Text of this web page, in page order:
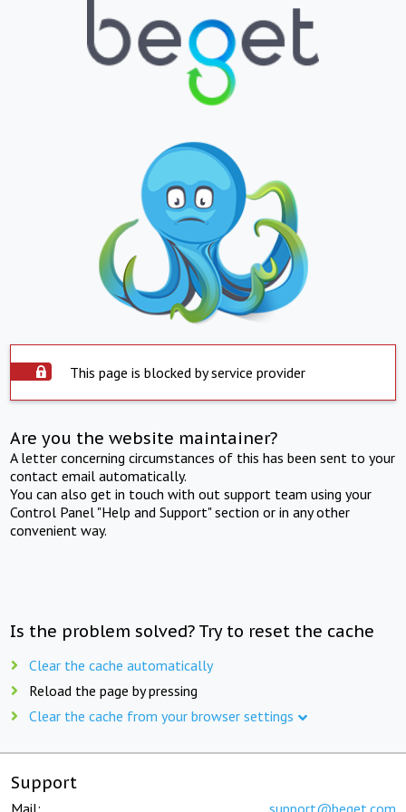
This page is blocked by service provider
Are you the website maintainer?
A letter concerning circumstances of this has been sent to your
contact email automatically.
You can also get in touch with out support team using your
Control Panel "Help and Support" section or in any other
convenient way.
Is the problem solved? Try to reset the cache
Clear the cache automatically
Reload the page by pressing
Clear the cache from your browser settings
Support
Mail: support@beget.com